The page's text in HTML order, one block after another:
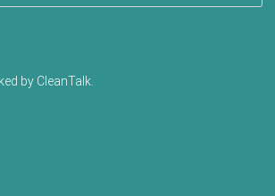
by CleanTalk.